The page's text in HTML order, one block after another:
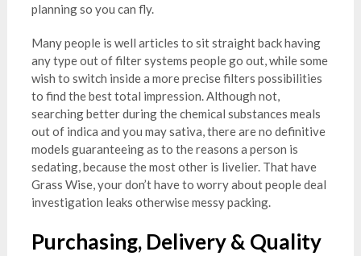
planning so you can fly.
Many people is well articles to sit straight back having
any type out of filter systems people go out, while some
wish to switch inside a more precise filters possibilities
to find the best total impression. Although not,
searching better during the chemical substances meals
out of indica and you may sativa, there are no definitive
models guaranteeing as to the reasons a person is
sedating, because the most other is livelier. That have
Grass Wise, your don’t have to worry about people deal
investigation leaks otherwise messy packing.
Purchasing, Delivery & Quality